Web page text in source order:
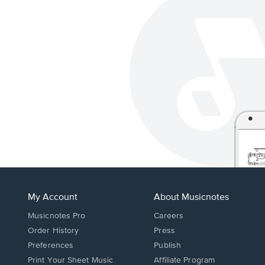
My Account
Musicnotes Pro
Order History
Preferences
Print Your Sheet Music
About Musicnotes
Careers
Press
Publish
Affiliate Program